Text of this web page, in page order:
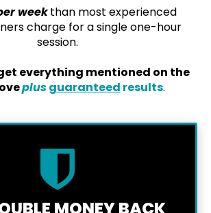
weekthan most experienced
charge for a single one-hour
session.
everything mentioned on the
plusguaranteed results.